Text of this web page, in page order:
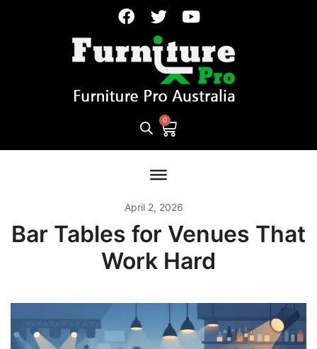
April 2, 2026
Bar Tables for Venues That
Work Hard